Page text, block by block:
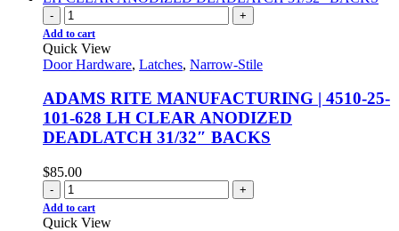
- +
Add to cart
Quick View
Door Hardware, Latches, Narrow-Stile
ADAMS RITE MANUFACTURING | 4510-25-
101-628 LH CLEAR ANODIZED
DEADLATCH 31/32″ BACKS
$85.00
- +
Add to cart
Quick View